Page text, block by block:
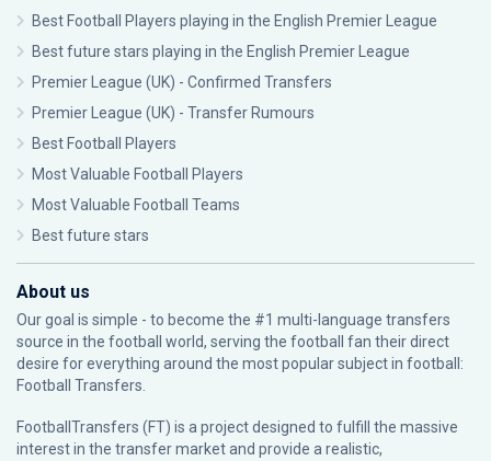
Best Football Players playing in the English Premier League
Best future stars playing in the English Premier League
Premier League (UK) - Confirmed Transfers
Premier League (UK) - Transfer Rumours
Best Football Players
Most Valuable Football Players
Most Valuable Football Teams
Best future stars
About us
Our goal is simple - to become the #1 multi-language transfers
source in the football world, serving the football fan their direct
desire for everything around the most popular subject in football:
Football Transfers.
FootballTransfers (FT) is a project designed to fulfill the massive
interest in the transfer market and provide a realistic,